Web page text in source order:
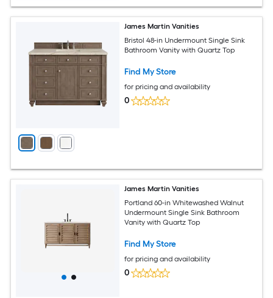
James Martin Vanities
Bristol 48-in Undermount Single Sink
Bathroom Vanity with Quartz Top
Find My Store
for pricing and availability
0
James Martin Vanities
Portland 60-in Whitewashed Walnut
Undermount Single Sink Bathroom
Vanity with Quartz Top
Find My Store
for pricing and availability
0